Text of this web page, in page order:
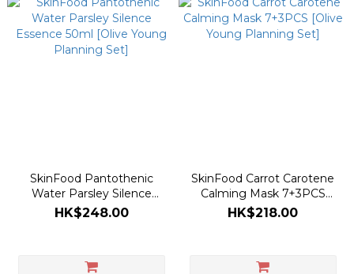
SkinFood Pantothenic
Water Parsley Silence
Essence 50ml [Olive Young
Planning Set]
HK$248.00
SkinFood Carrot Carotene
Calming Mask 7+3PCS
[Olive Young Planning Set]
HK$218.00